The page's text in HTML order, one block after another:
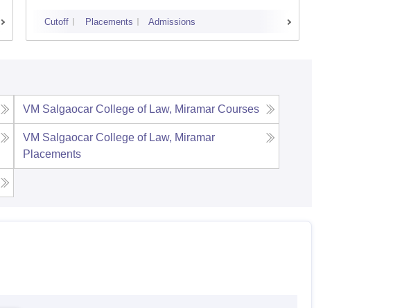
Cutoff Placements Admissions
VM Salgaocar College of Law, Miramar Courses
VM Salgaocar College of Law, Miramar
Placements